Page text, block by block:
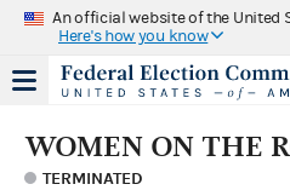
An official website of the United
Here's how you know
WOMEN ON THE
TERMINATED